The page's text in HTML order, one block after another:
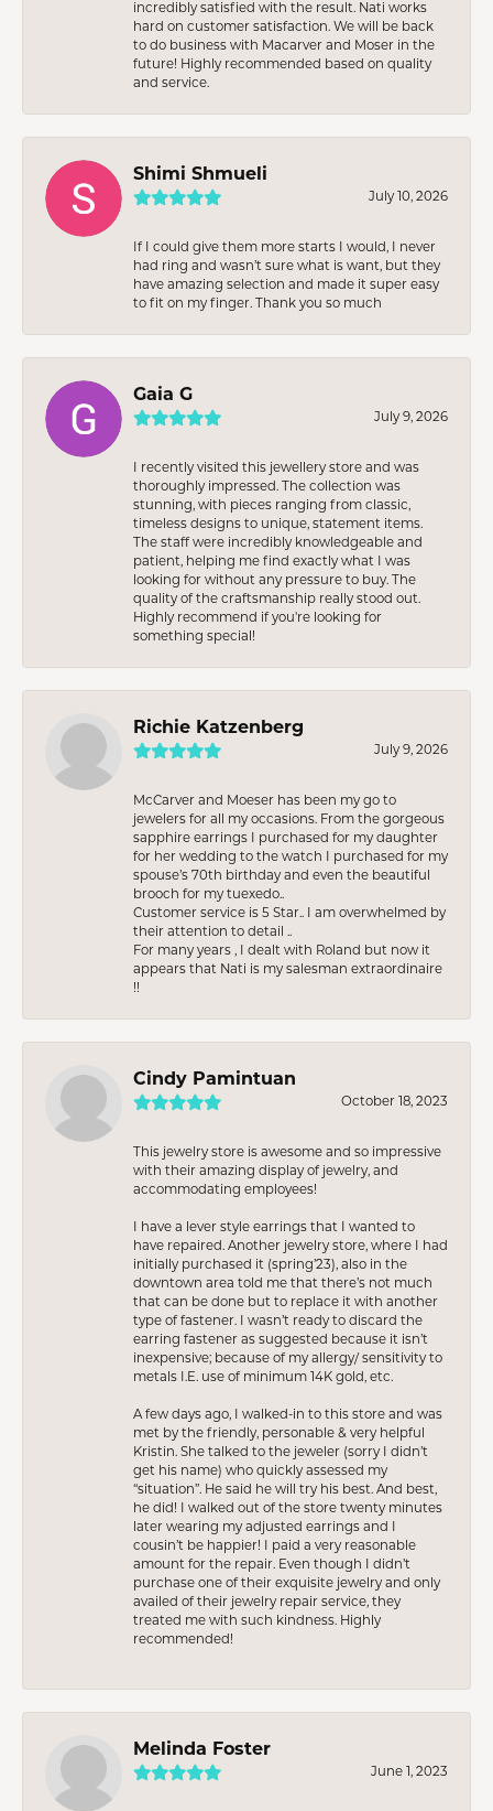
incredibly satisfied with the result. Nati works
hard on customer satisfaction. We will be back
to do business with Macarver and Moser in the
future! Highly recommended based on quality
and service.
Shimi Shmueli
July 10, 2026
If I could give them more starts I would, I never
had ring and wasn’t sure what is want, but they
have amazing selection and made it super easy
to fit on my finger. Thank you so much
Gaia G
July 9, 2026
I recently visited this jewellery store and was
thoroughly impressed. The collection was
stunning, with pieces ranging from classic,
timeless designs to unique, statement items.
The staff were incredibly knowledgeable and
patient, helping me find exactly what I was
looking for without any pressure to buy. The
quality of the craftsmanship really stood out.
Highly recommend if you're looking for
something special!
Richie Katzenberg
July 9, 2026
McCarver and Moeser has been my go to
jewelers for all my occasions. From the gorgeous
sapphire earrings I purchased for my daughter
for her wedding to the watch I purchased for my
spouse’s 70th birthday and even the beautiful
brooch for my tuexedo..
Customer service is 5 Star.. I am overwhelmed by
their attention to detail ..
For many years , I dealt with Roland but now it
appears that Nati is my salesman extraordinaire
!!
Cindy Pamintuan
October 18, 2023
This jewelry store is awesome and so impressive
with their amazing display of jewelry, and
accommodating employees!
I have a lever style earrings that I wanted to
have repaired. Another jewelry store, where I had
initially purchased it (spring’23), also in the
downtown area told me that there’s not much
that can be done but to replace it with another
type of fastener. I wasn’t ready to discard the
earring fastener as suggested because it isn’t
inexpensive; because of my allergy/ sensitivity to
metals I.E. use of minimum 14K gold, etc.
A few days ago, I walked-in to this store and was
met by the friendly, personable & very helpful
Kristin. She talked to the jeweler (sorry I didn’t
get his name) who quickly assessed my
“situation”. He said he will try his best. And best,
he did! I walked out of the store twenty minutes
later wearing my adjusted earrings and I
cousin’t be happier! I paid a very reasonable
amount for the repair. Even though I didn’t
purchase one of their exquisite jewelry and only
availed of their jewelry repair service, they
treated me with such kindness. Highly
recommended!
Melinda Foster
June 1, 2023